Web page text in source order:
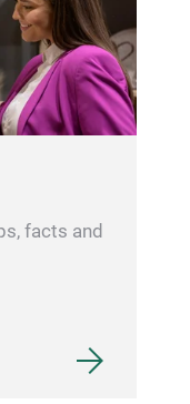
facts and